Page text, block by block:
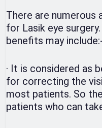
There are numerous
for Lasik eye
benefits may
· It is considered as
for correcting the
most patients. So
patients who can